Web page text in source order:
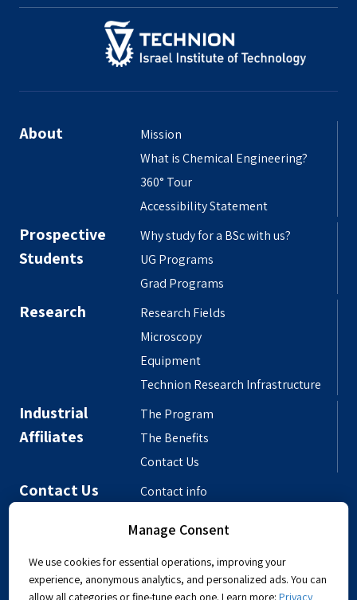
About
Mission
What is Chemical Engineering?
360° Tour
Accessibility Statement
Prospective
Students
Why study for a BSc with us?
UG Programs
Grad Programs
Research
Research Fields
Microscopy
Equipment
Technion Research Infrastructure
Industrial
Affiliates
The Program
The Benefits
Contact Us
Contact Us
Contact info
Departmental Phonebook
Manage Consent
We use cookies for essential operations, improving your
experience, anonymous analytics, and personalized ads. You can
allow all categories or fine-tune each one. Learn more:Privacy